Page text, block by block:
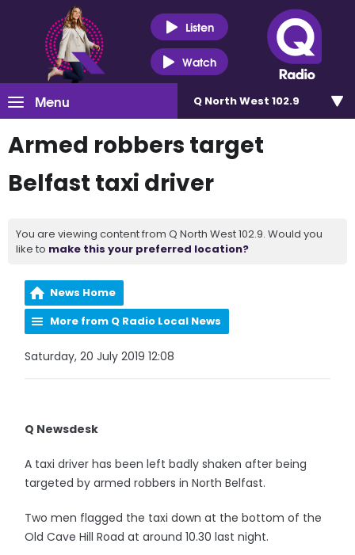
Listen
Watch
Menu Q North West 102.9
Armed robbers target
Belfast taxi driver
You are viewing content from Q North West 102.9. Would you
like to make this your preferred location?
News Home
More from Q Radio Local News
Saturday, 20 July 2019 12:08
Q Newsdesk
A taxi driver has been left badly shaken after being
targeted by armed robbers in North Belfast.
Two men flagged the taxi down at the bottom of the
Old Cave Hill Road at around 10.30 last night.